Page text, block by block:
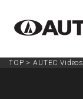
TOP >AUTEC Videos